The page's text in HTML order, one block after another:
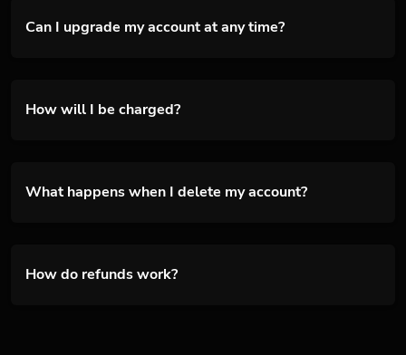
Can I upgrade my account at any time?
How will I be charged?
What happens when I delete my account?
How do refunds work?